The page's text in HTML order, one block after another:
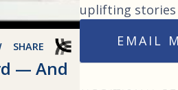
uplifting stories
EMAIL